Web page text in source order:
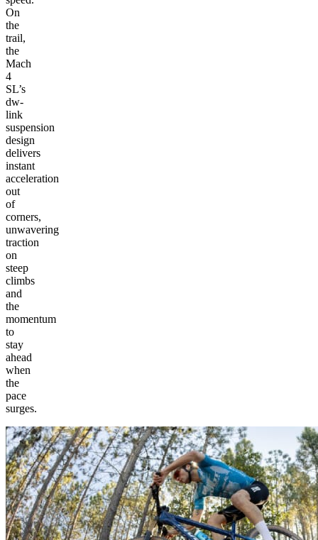
On
the
trail,
the
Mach
4
SL’s
dw-
link
suspension
design
delivers
instant
acceleration
out
of
corners,
unwavering
traction
on
steep
climbs
and
the
momentum
to
stay
ahead
when
the
pace
surges.